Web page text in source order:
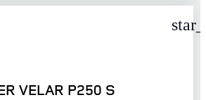
VELAR P250 S